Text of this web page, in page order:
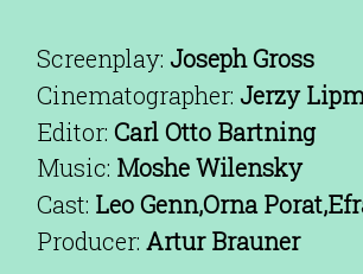
Screenplay: Joseph Gross
Cinematographer: Jerzy
Editor: Carl Otto Bartning
Music: Moshe Wilensky
Cast: Leo Genn,Orna
Producer: Artur Brauner